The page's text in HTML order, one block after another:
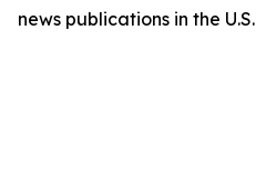
news publications in the U.S.